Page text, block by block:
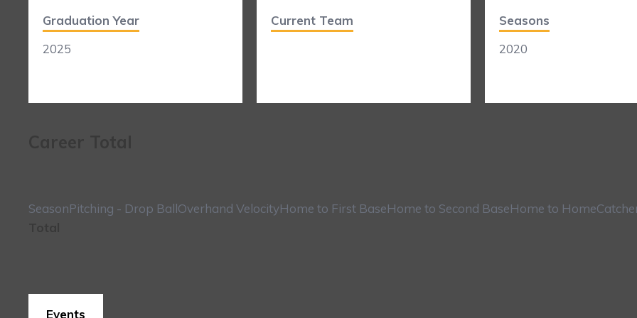
Graduation Year
2025
Current Team
Seasons
2020
SeasonPitching - Drop BallOverhand VelocityHome to First BaseHome to Second BaseHome to Home
Events